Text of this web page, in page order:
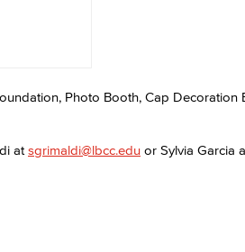
Photo Booth, Cap Decoration
at sgrimaldi@lbcc.edu or Sylvia Garcia